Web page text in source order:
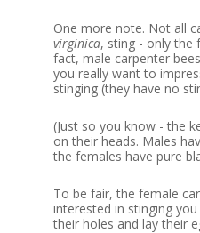
One more note. Not all
virginica, sting - only the
fact, male carpenter
you really want to
stinging (they have no
(Just so you know - the
on their heads. Males
the females have pure
To be fair, the female
interested in stinging
their holes and lay their